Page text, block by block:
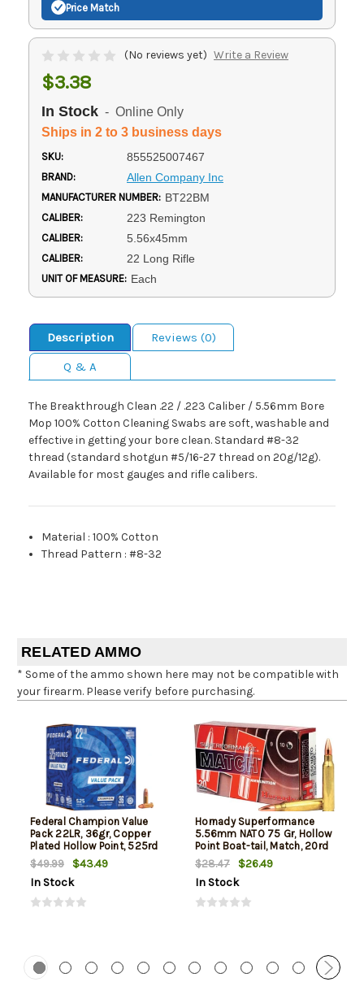
Price Match
(No reviews yet) Write a Review
$3.38
In Stock - Online Only
Ships in 2 to 3 business days
SKU: 855525007467
BRAND: Allen Company Inc
MANUFACTURER NUMBER: BT22BM
CALIBER: 223 Remington
CALIBER: 5.56x45mm
CALIBER: 22 Long Rifle
UNIT OF MEASURE: Each
Description
Reviews (0)
Q & A
The Breakthrough Clean .22 / .223 Caliber / 5.56mm Bore
Mop 100% Cotton Cleaning Swabs are soft, washable and
effective in getting your bore clean. Standard #8-32
thread (standard shotgun #5/16-27 thread on 20g/12g).
Available for most gauges and rifle calibers.
Material :100% Cotton
Thread Pattern :#8-32
RELATED AMMO
* Some of the ammo shown here may not be compatible with
your firearm. Please verify before purchasing.
Federal Champion Value
Pack 22LR, 36gr, Copper
Plated Hollow Point, 525rd
Box
$49.99
$43.49
In Stock
Hornady Superformance
5.56mm NATO 75 Gr, Hollow
Point Boat-tail, Match, 20rd
Box
$28.47
$26.49
In Stock